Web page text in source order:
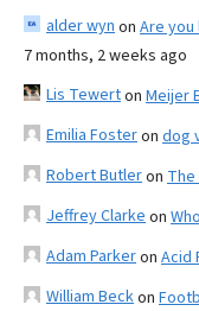
alder wyn on Are
7 months, 2 weeks ago
Lis Tewerton Meijer
Emilia Fosteron dog
Robert Butleron
Jeffrey Clarke on
Adam Parkeron Acid
William Beckon